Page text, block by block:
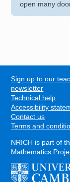
open many
FOOTER
Sign up to our
newsletter
Technical help
Accessibility
Contact us
Terms and
NRICH is part of
Mathematics